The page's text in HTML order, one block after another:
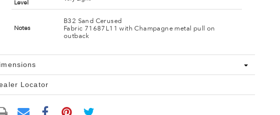
Level
Notes
B32 Sand Cerused
Fabric 71687L11 with Champagne metal pull on
outback
Locator